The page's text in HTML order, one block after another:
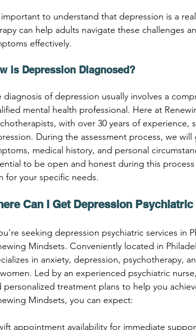
to understand that depression is a
can help adults navigate these challenges
effectively.
is Depression Diagnosed?
diagnosis of depression usually involves a
mental health professional. Here at
with over 30 years of experience,
During the assessment process, we
medical history, and personal
to be open and honest during this
for your specific needs.
Can I Get Depression
seeking depression psychiatric services in
Mindsets. Conveniently located in
in anxiety, depression, psychotherapy,
Led by an experienced psychiatric
personalized treatment plans to help you
Mindsets, you can expect:
appointment availability for immediate